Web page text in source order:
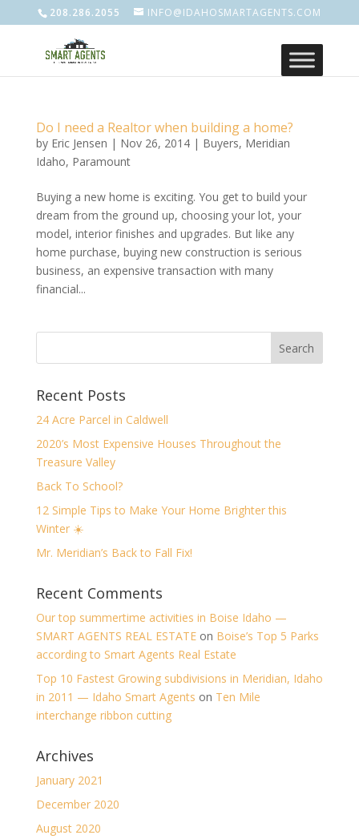
208.286.2055 INFO@IDAHOSMARTAGENTS.COM
Do I need a Realtor when building a home?
by Eric Jensen | Nov 26, 2014| Buyers, Meridian
Idaho, Paramount
Buying a new home is exciting. You get to build your
dream from the ground up, choosing your lot, your
model, interior finishes and upgrades. But like any
home purchase, buying new construction is serious
business, an expensive transaction with many
financial...
Recent Posts
24 Acre Parcel in Caldwell
2020’s Most Expensive Houses Throughout the
Treasure Valley
Back To School?
12 Simple Tips to Make Your Home Brighter this
Winter ☀️
Mr. Meridian’s Back to Fall Fix!
Recent Comments
Our top summertime activities in Boise Idaho —
SMART AGENTS REAL ESTATEon Boise’s Top 5 Parks
according to Smart Agents Real Estate
Top 10 Fastest Growing subdivisions in Meridian, Idaho
in 2011 — Idaho Smart Agents on Ten Mile
interchange ribbon cutting
Archives
January 2021
December 2020
August 2020